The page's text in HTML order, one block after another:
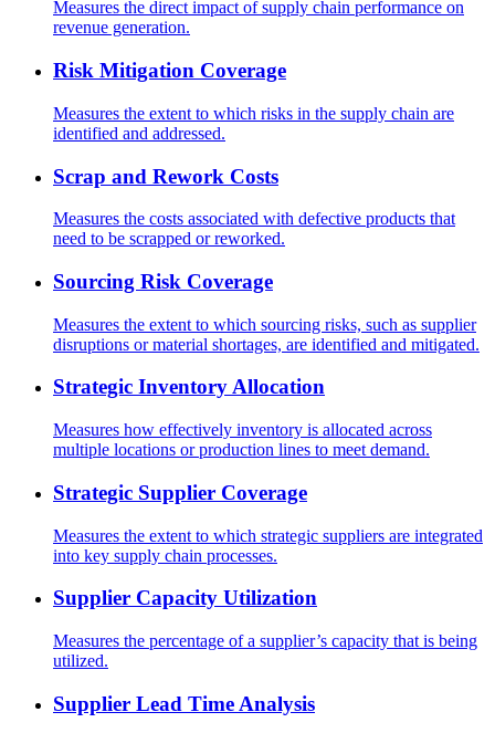
Measures the direct impact of supply chain performance on
revenue generation.
Risk Mitigation Coverage
Measures the extent to which risks in the supply chain are
identified and addressed.
Scrap and Rework Costs
Measures the costs associated with defective products that
need to be scrapped or reworked.
Sourcing Risk Coverage
Measures the extent to which sourcing risks, such as supplier
disruptions or material shortages, are identified and mitigated.
Strategic Inventory Allocation
Measures how effectively inventory is allocated across
multiple locations or production lines to meet demand.
Strategic Supplier Coverage
Measures the extent to which strategic suppliers are integrated
into key supply chain processes.
Supplier Capacity Utilization
Measures the percentage of a supplier’s capacity that is being
utilized.
Supplier Lead Time Analysis